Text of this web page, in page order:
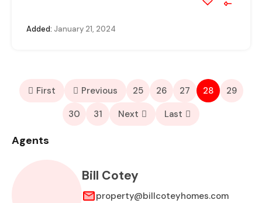
Added: January 21, 2024
First Previous 25 26 27 28
29
30
31 Next Last
Agents
Bill Cotey
property@billcoteyhomes.com